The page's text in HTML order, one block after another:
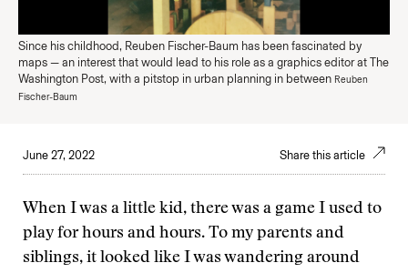
Since his childhood, Reuben Fischer-Baum has been fascinated by
maps — an interest that would lead to his role as a graphics editor at The
Washington Post, with a pitstop in urban planning in between Reuben
Fischer-Baum
June 27, 2022 Share this article
When I was a little kid, there was a game I used to
play for hours and hours. To my parents and
siblings, it looked like I was wandering around